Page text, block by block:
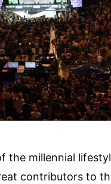
the millennial
contributors to